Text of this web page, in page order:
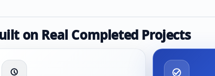
on Real Completed Projects